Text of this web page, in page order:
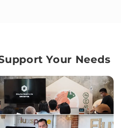
Your Needs